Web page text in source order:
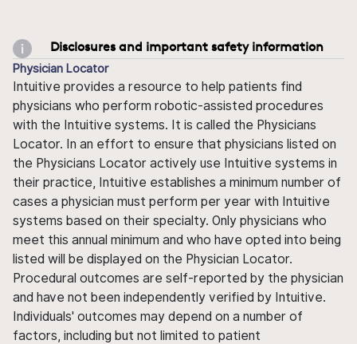
Disclosures and important safety information
Physician Locator
Intuitive provides a resource to help patients find
physicians who perform robotic-assisted procedures
with the Intuitive systems. It is called the Physicians
Locator. In an effort to ensure that physicians listed on
the Physicians Locator actively use Intuitive systems in
their practice, Intuitive establishes a minimum number of
cases a physician must perform per year with Intuitive
systems based on their specialty. Only physicians who
meet this annual minimum and who have opted into being
listed will be displayed on the Physician Locator.
Procedural outcomes are self-reported by the physician
and have not been independently verified by Intuitive.
Individuals' outcomes may depend on a number of
factors, including but not limited to patient